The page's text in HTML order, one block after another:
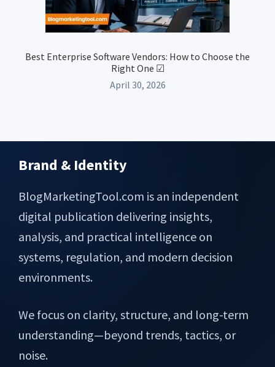
Best Enterprise Software Vendors: How to Choose the
Right One ☑
April 30, 2026
Footer
Brand & Identity
BlogMarketingTool.com is an independent
digital publication delivering insights,
analysis, and practical intelligence on
systems, regulation, and modern decision
environments.
We focus on clarity, structure, and long-term
understanding—beyond trends, tactics, or
noise.